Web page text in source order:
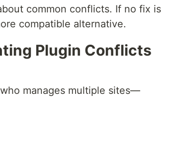
common conflicts. If no fix is
compatible alternative.
Plugin Conflicts
manages multiple sites—